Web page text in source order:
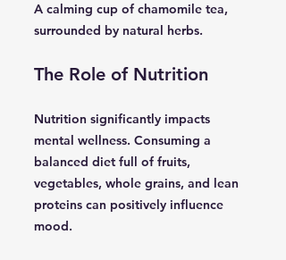
A calming cup of chamomile tea,
surrounded by natural herbs.
The Role of Nutrition
Nutrition significantly impacts
mental wellness. Consuming a
balanced diet full of fruits,
vegetables, whole grains, and lean
proteins can positively influence
mood.